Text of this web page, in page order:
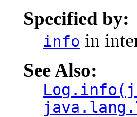
Specified by:
info in
See Also: